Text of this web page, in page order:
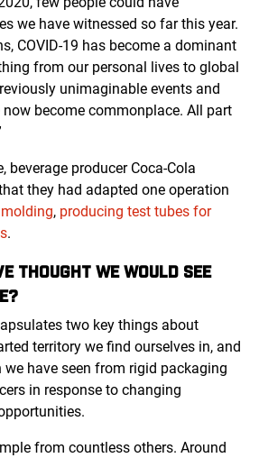
we have witnessed so far this year.
COVID-19 has become a dominant
from our personal lives to global
unimaginable events and
become commonplace. All part
beverage producer Coca-Cola
they had adapted one operation
, producing test tubes for
.
THOUGHT WE WOULD SEE
two key things about
territory we find ourselves in, and
have seen from rigid packaging
in response to changing
from countless others. Around